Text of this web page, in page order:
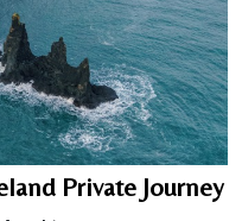
Private Journey